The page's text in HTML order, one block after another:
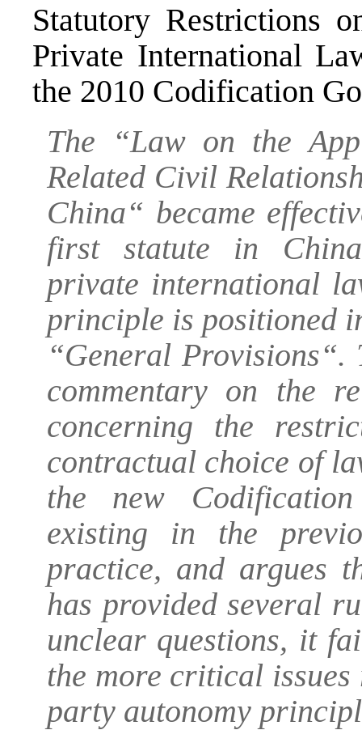
Statutory Restrictions
Private International
the 2010 Codification
The “Law on the
Related Civil
China“ became
first statute in
private international
principle is positioned
“General
commentary on the
concerning the
contractual choice of
the new
existing in the
practice, and argues
has provided several
unclear questions, it
the more critical
party autonomy